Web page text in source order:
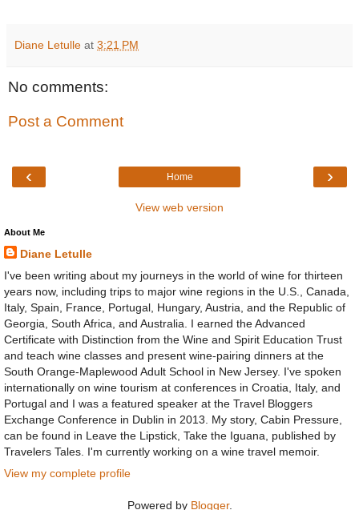
Diane Letulle at 3:21 PM
No comments:
Post a Comment
‹ ›
Home
View web version
About Me
Diane Letulle
I've been writing about my journeys in the world of wine for thirteen
years now, including trips to major wine regions in the U.S., Canada,
Italy, Spain, France, Portugal, Hungary, Austria, and the Republic of
Georgia, South Africa, and Australia. I earned the Advanced
Certificate with Distinction from the Wine and Spirit Education Trust
and teach wine classes and present wine-pairing dinners at the
South Orange-Maplewood Adult School in New Jersey. I've spoken
internationally on wine tourism at conferences in Croatia, Italy, and
Portugal and I was a featured speaker at the Travel Bloggers
Exchange Conference in Dublin in 2013. My story, Cabin Pressure,
can be found in Leave the Lipstick, Take the Iguana, published by
Travelers Tales. I'm currently working on a wine travel memoir.
View my complete profile
Powered by Blogger.